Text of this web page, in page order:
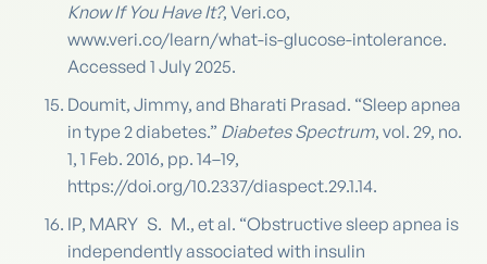
Know If You Have It?, Veri.co,
www.veri.co/learn/what-is-glucose-intolerance.
Accessed 1 July 2025.
Doumit, Jimmy, and Bharati Prasad. “Sleep apnea
in type 2 diabetes.” Diabetes Spectrum, vol. 29, no.
1, 1 Feb. 2016, pp. 14–19,
https://doi.org/10.2337/diaspect.29.1.14.
IP, MARY S. M., et al. “Obstructive sleep apnea is
independently associated with insulin